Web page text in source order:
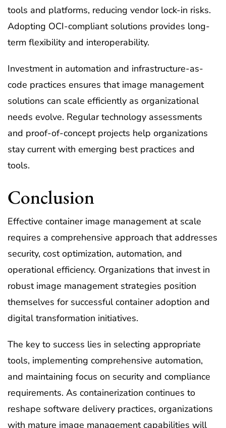
tools and platforms, reducing vendor lock-in risks.
Adopting OCI-compliant solutions provides long-
term flexibility and interoperability.
Investment in automation and infrastructure-as-
code practices ensures that image management
solutions can scale efficiently as organizational
needs evolve. Regular technology assessments
and proof-of-concept projects help organizations
stay current with emerging best practices and
tools.
Conclusion
Effective container image management at scale
requires a comprehensive approach that addresses
security, cost optimization, automation, and
operational efficiency. Organizations that invest in
robust image management strategies position
themselves for successful container adoption and
digital transformation initiatives.
The key to success lies in selecting appropriate
tools, implementing comprehensive automation,
and maintaining focus on security and compliance
requirements. As containerization continues to
reshape software delivery practices, organizations
with mature image management capabilities will